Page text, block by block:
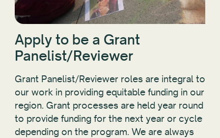
Apply to be a Grant
Panelist/Reviewer
Grant Panelist/Reviewer roles are integral to
our work in providing equitable funding in our
region. Grant processes are held year round
to provide funding for the next year or cycle
depending on the program. We are always